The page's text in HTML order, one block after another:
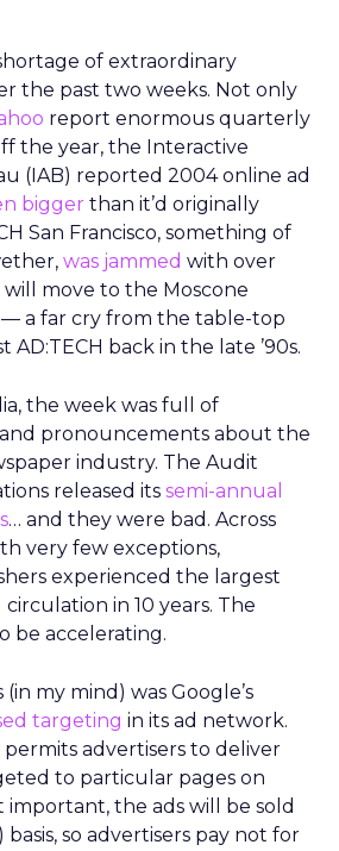
of extraordinary
the past two weeks. Not only
report enormous quarterly
the year, the Interactive
(IAB) reported 2004 online ad
bigger than it’d originally
San Francisco, something of
was jammed with over
move to the Moscone
a far cry from the table-top
AD:TECH back in the late ’90s.
the week was full of
pronouncements about the
industry. The Audit
released its semi-annual
… and they were bad. Across
very few exceptions,
experienced the largest
in 10 years. The
be accelerating.
my mind) was Google’s
targeting in its ad network.
advertisers to deliver
to particular pages on
important, the ads will be sold
) basis, so advertisers pay not for